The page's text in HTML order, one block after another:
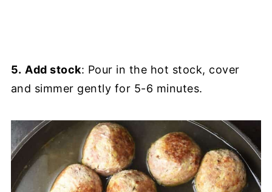
5. Add stock: Pour in the hot stock, cover
and simmer gently for 5-6 minutes.